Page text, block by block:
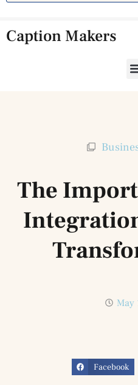
Caption Makers
The
May
Facebook